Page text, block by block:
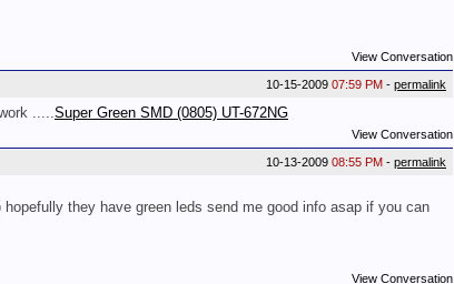
View Conversation
10-15-2009 07:59 PM - permalink
.....Super Green SMD (0805) UT-672NG
View Conversation
10-13-2009 08:55 PM - permalink
they have green leds send me good info asap if you can
View Conversation